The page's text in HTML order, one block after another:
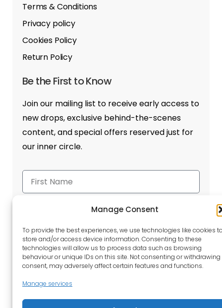
Manage Consent
To provide the best experiences, we use technologies like cookies
store and/or access device information. Consenting to these
technologies will allow us to process data such as browsing
behaviour or unique IDs on this site. Not consenting or withdrawing
consent, may adversely affect certain features and functions.
Manage services
Terms & Conditions
Privacy policy
Cookies Policy
Return Policy
Be the First to Know
Join our mailing list to receive early access to
new drops, exclusive behind-the-scenes
content, and special offers reserved just for
our inner circle.
Send